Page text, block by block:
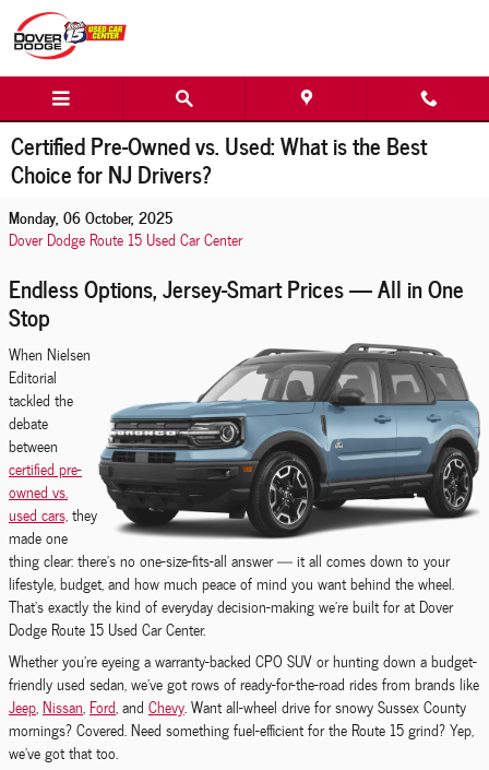
Skip to main content
Certified Pre-Owned vs. Used: What is the Best
Choice for NJ Drivers?
Monday, 06 October, 2025
Dover Dodge Route 15 Used Car Center
Endless Options, Jersey-Smart Prices — All in One
Stop
When Nielsen
Editorial
tackled the
debate
between
certified pre-
owned vs.
used cars,they
made one
thing clear: there’s no one-size-fits-all answer — it all comes down to your
lifestyle, budget, and how much peace of mind you want behind the wheel.
That’s exactly the kind of everyday decision-making we’re built for at Dover
Dodge Route 15 Used Car Center.
Whether you’re eyeing a warranty-backed CPO SUV or hunting down a budget-
friendly used sedan, we’ve got rows of ready-for-the-road rides from brands like
Jeep,Nissan, Ford, and Chevy. Want all-wheel drive for snowy Sussex County
mornings? Covered. Need something fuel-efficient for the Route 15 grind? Yep,
we’ve got that too.